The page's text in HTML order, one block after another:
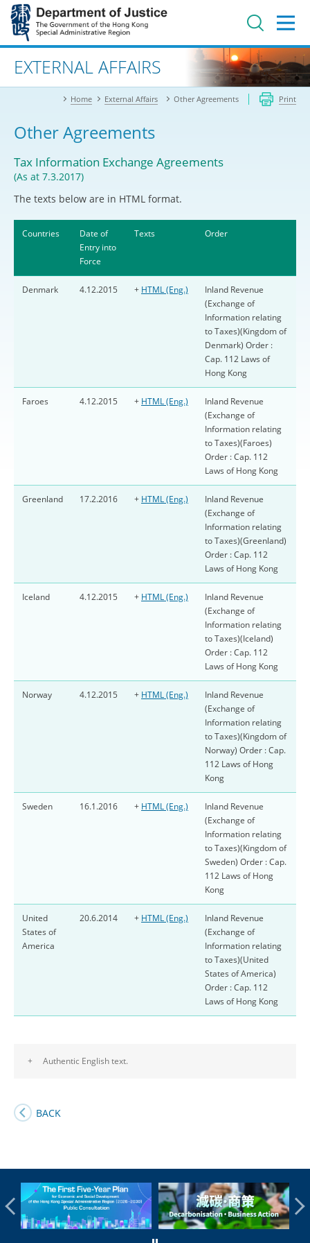
Jump
main
contentAdvanced search
EXTERNAL AFFAIRS
Home External Affairs Other Agreements Print
Other Agreements
Tax Information Exchange Agreements
(As at 7.3.2017)
The texts below are in HTML format.
Countries
Date of
Entry into
Force
Texts Order
Denmark 4.12.2015 + HTML (Eng.)
Inland Revenue
(Exchange of
Information relating
to Taxes)(Kingdom of
Denmark) Order :
Cap. 112 Laws of
Hong Kong
Faroes 4.12.2015 + HTML (Eng.)
Inland Revenue
(Exchange of
Information relating
to Taxes)(Faroes)
Order : Cap. 112
Laws of Hong Kong
Greenland 17.2.2016 + HTML (Eng.)
Inland Revenue
(Exchange of
Information relating
to Taxes)(Greenland)
Order : Cap. 112
Laws of Hong Kong
Iceland 4.12.2015 + HTML (Eng.)
Inland Revenue
(Exchange of
Information relating
to Taxes)(Iceland)
Order : Cap. 112
Laws of Hong Kong
Norway 4.12.2015 + HTML (Eng.)
Inland Revenue
(Exchange of
Information relating
to Taxes)(Kingdom of
Norway) Order : Cap.
112 Laws of Hong
Kong
Sweden 16.1.2016 + HTML (Eng.)
Inland Revenue
(Exchange of
Information relating
to Taxes)(Kingdom of
Sweden) Order : Cap.
112 Laws of Hong
Kong
United
States of
America
20.6.2014 + HTML (Eng.)
Inland Revenue
(Exchange of
Information relating
to Taxes)(United
States of America)
Order : Cap. 112
Laws of Hong Kong
+ Authentic English text.
BACK